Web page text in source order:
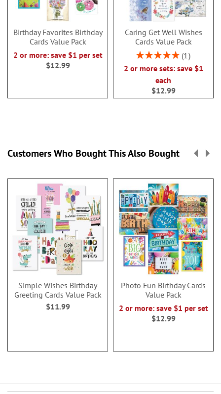
Birthday Favorites Birthday
Cards Value Pack
2 or more: save $1 per set
$12.99
Caring Get Well Wishes
Cards Value Pack
Rating:
1
2 or more sets: save $1
each
$12.99
Customers Who Bought This Also Bought
Simple Wishes Birthday
Greeting Cards Value Pack
$11.99
Photo Fun Birthday Cards
Value Pack
2 or more: save $1 per set
$12.99